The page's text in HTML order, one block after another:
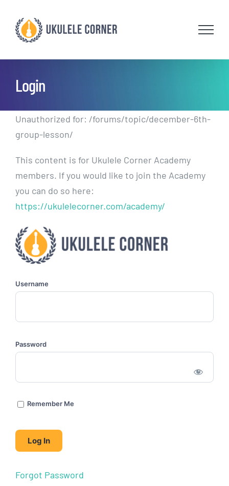
content
Login
Unauthorized for: /forums/topic/december-6th-
group-lesson/
This content is for Ukulele Corner Academy
members. If you would like to join the Academy
you can do so here:
https://ukulelecorner.com/academy/
Username
Password
Remember Me
Forgot Password